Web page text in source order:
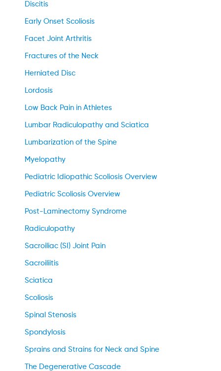
Discitis
Early Onset Scoliosis
Facet Joint Arthritis
Fractures of the Neck
Herniated Disc
Lordosis
Low Back Pain in Athletes
Lumbar Radiculopathy and Sciatica
Lumbarization of the Spine
Myelopathy
Pediatric Idiopathic Scoliosis Overview
Pediatric Scoliosis Overview
Post-Laminectomy Syndrome
Radiculopathy
Sacroiliac (SI) Joint Pain
Sacroiliitis
Sciatica
Scoliosis
Spinal Stenosis
Spondylosis
Sprains and Strains for Neck and Spine
The Degenerative Cascade